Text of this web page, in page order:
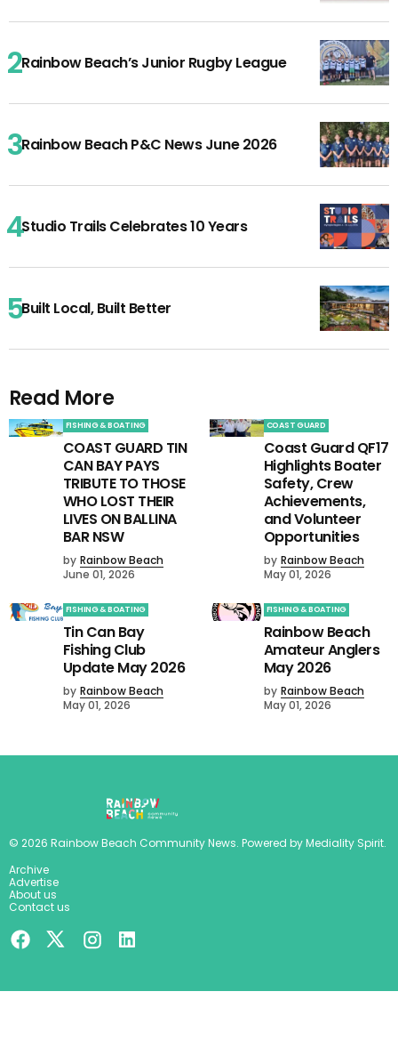
Rainbow Beach’s Junior Rugby League
Rainbow Beach P&C News June 2026
Studio Trails Celebrates 10 Years
Built Local, Built Better
Read More
FISHING & BOATING
COAST GUARD TIN
CAN BAY PAYS
TRIBUTE TO THOSE
WHO LOST THEIR
LIVES ON BALLINA
BAR NSW
by Rainbow Beach
June 01, 2026
COAST GUARD
Coast Guard QF17
Highlights Boater
Safety, Crew
Achievements,
and Volunteer
Opportunities
by Rainbow Beach
May 01, 2026
FISHING & BOATING
Tin Can Bay
Fishing Club
Update May 2026
by Rainbow Beach
May 01, 2026
FISHING & BOATING
Rainbow Beach
Amateur Anglers
May 2026
by Rainbow Beach
May 01, 2026
© 2026 Rainbow Beach Community News. Powered byMediality Spirit.
Archive
Advertise
About us
Contact us